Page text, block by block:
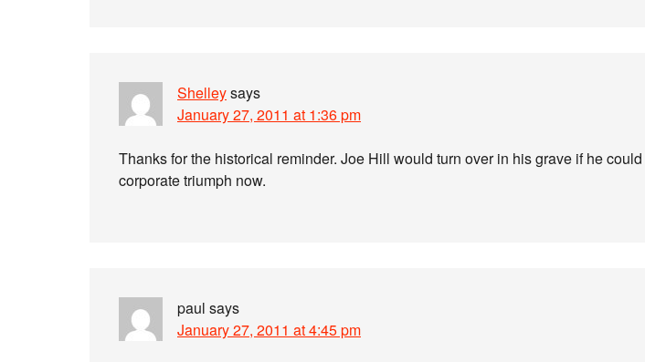
Shelleysays
January 27, 2011 at 1:36 pm
Thanks for the historical reminder. Joe Hill would turn over in his grave if he
corporate triumph now.
paul says
January 27, 2011 at 4:45 pm